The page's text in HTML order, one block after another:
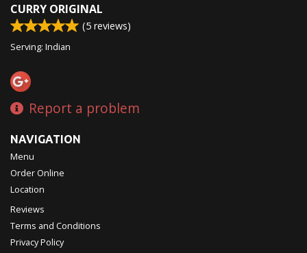
CURRY ORIGINAL
(5 reviews)
Serving: Indian
Report a problem
NAVIGATION
Menu
Order Online
Location
Reviews
Terms and Conditions
Privacy Policy